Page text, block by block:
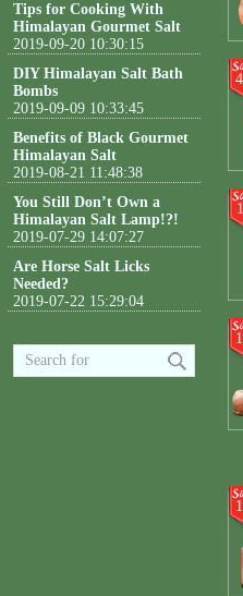
Tips for Cooking With
Himalayan Gourmet Salt
2019-09-20 10:30:15
DIY Himalayan Salt Bath
Bombs
2019-09-09 10:33:45
Benefits of Black Gourmet
Himalayan Salt
2019-08-21 11:48:38
You Still Don’t Own a
Himalayan Salt Lamp!?!
2019-07-29 14:07:27
Are Horse Salt Licks
Needed?
2019-07-22 15:29:04